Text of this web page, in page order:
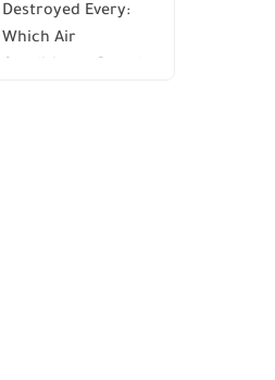
Comfort
Destroyed Every:
Which Air